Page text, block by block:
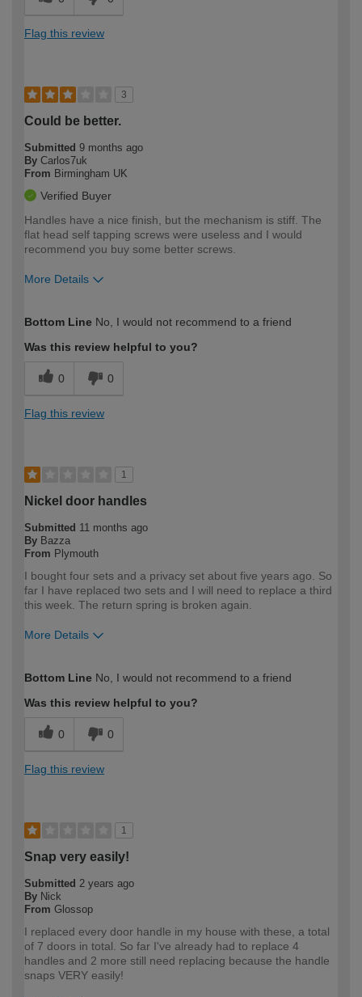
Flag this review
3
Could be better.
Submitted 9 months ago
By Carlos7uk
From Birmingham UK
Verified Buyer
Handles have a nice finish, but the mechanism is stiff. The
flat head self tapping screws were useless and I would
recommend you buy some better screws.
More Details
expertise?
Bottom Line No, I would not recommend to a friend
Was this review helpful to you?
0 0
Flag this review
1
Nickel door handles
Submitted 11 months ago
By Bazza
From Plymouth
I bought four sets and a privacy set about five years ago. So
far I have replaced two sets and I will need to replace a third
this week. The return spring is broken again.
More Details
expertise?
Professional
Bottom Line No, I would not recommend to a friend
Was this review helpful to you?
0 0
Flag this review
1
Snap very easily!
Submitted 2 years ago
By Nick
From Glossop
I replaced every door handle in my house with these, a total
of 7 doors in total. So far I've already had to replace 4
handles and 2 more still need replacing because the handle
snaps VERY easily!